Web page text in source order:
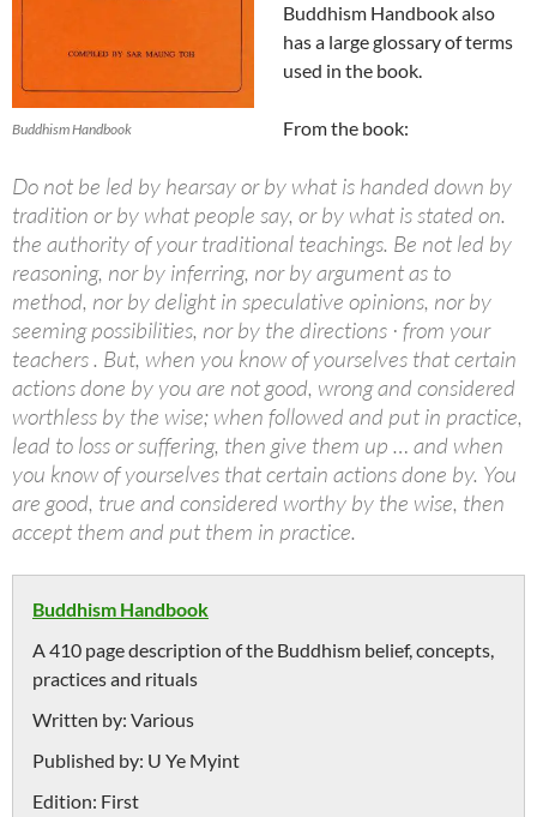
Buddhism Handbook
Buddhism Handbook also
has a large glossary of terms
used in the book.
From the book:
Do not be led by hearsay or by what is handed down by
tradition or by what people say, or by what is stated on.
the authority of your traditional teachings. Be not led by
reasoning, nor by inferring, nor by argument as to
method, nor by delight in speculative opinions, nor by
seeming possibilities, nor by the directions · from your
teachers . But, when you know of yourselves that certain
actions done by you are not good, wrong and considered
worthless by the wise; when followed and put in practice,
lead to loss or suffering, then give them up … and when
you know of yourselves that certain actions done by. You
are good, true and considered worthy by the wise, then
accept them and put them in practice.
Buddhism Handbook
A 410 page description of the Buddhism belief, concepts,
practices and rituals
Written by: Various
Published by: U Ye Myint
Edition: First